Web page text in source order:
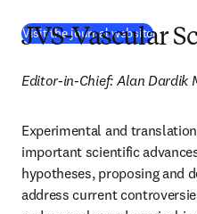
Visit the journal website(새 탭/
JVS-Vascular
Editor-in-Chief: Alan Dardik
Experimental and
important scientific
hypotheses, proposing and
address current